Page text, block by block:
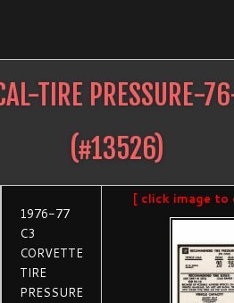
TIRE PRESSURE-
(#13526)
1976-77
C3
CORVETTE
TIRE
PRESSURE
[ click image to